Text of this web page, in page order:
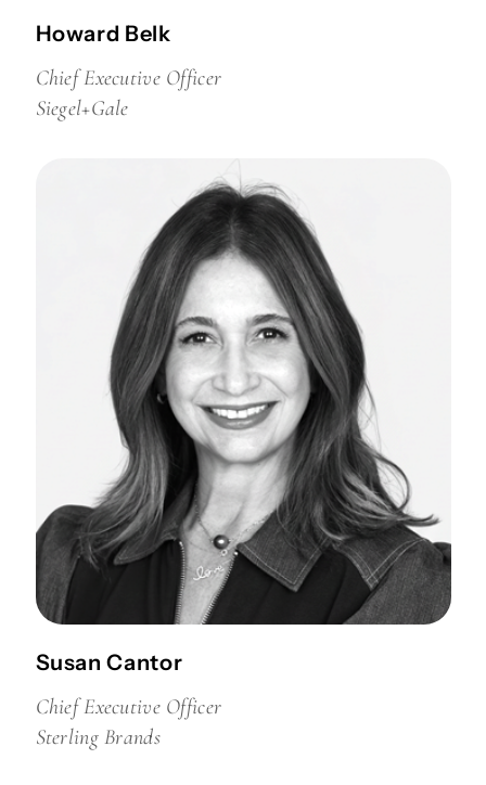
Howard Belk
Chief Executive Officer
Siegel+Gale
Susan Cantor
Chief Executive Officer
Sterling Brands